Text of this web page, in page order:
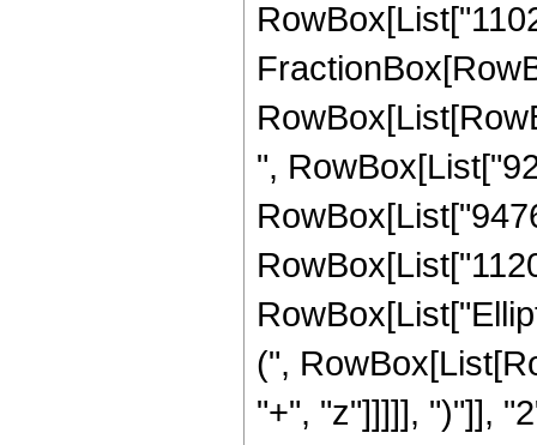
",
(",
"+", "z"]]]]], ")"]],